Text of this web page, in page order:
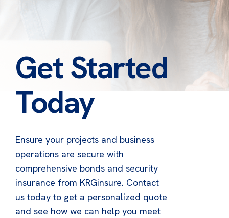
Get Started
Today
Ensure your projects and business
operations are secure with
comprehensive bonds and security
insurance from KRGinsure. Contact
us today to get a personalized quote
and see how we can help you meet